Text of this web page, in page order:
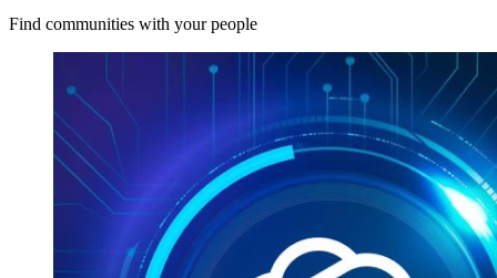
Find communities with your people